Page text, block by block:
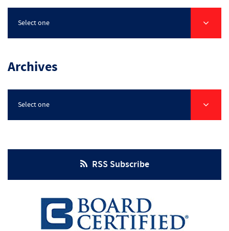
Select one
Archives
Select one
RSS Subscribe